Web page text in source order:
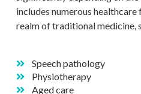
includes numerous
realm of traditional medicine,
Speech pathology
Physiotherapy
Aged care